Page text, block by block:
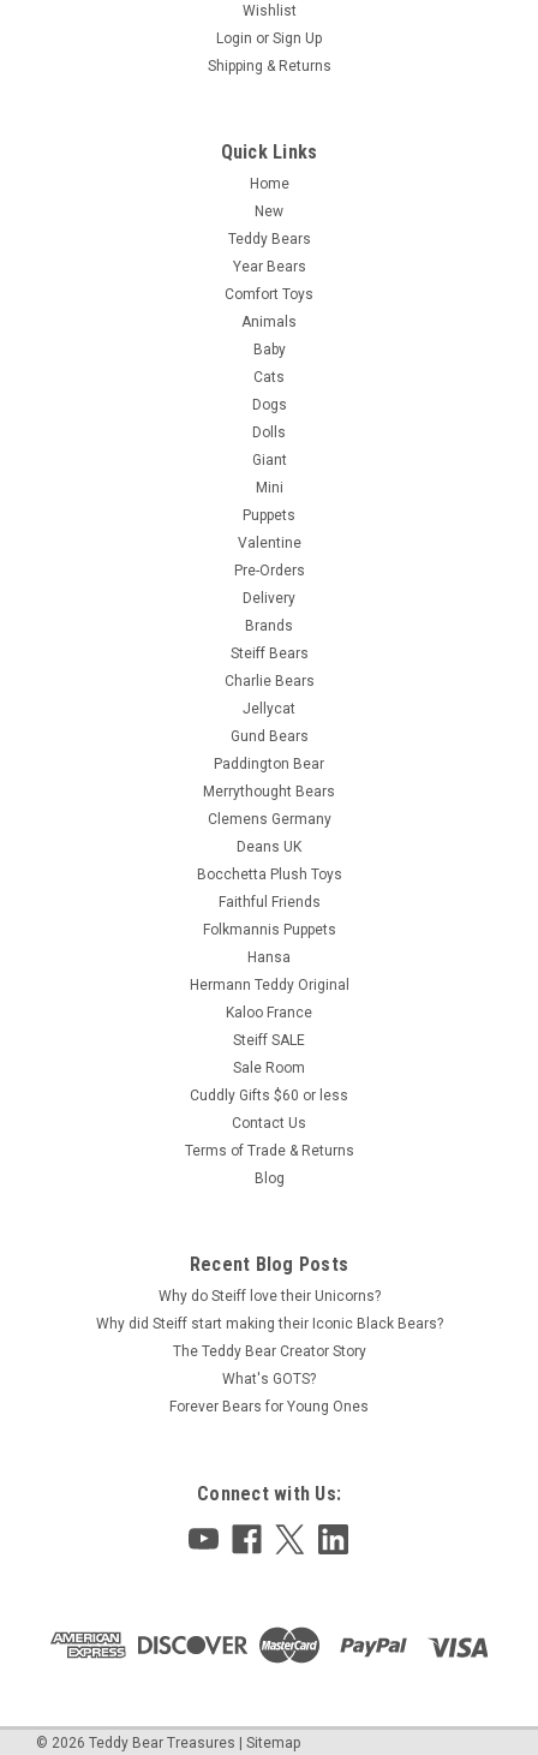
Wishlist
Login or Sign Up
Shipping & Returns
Quick Links
Home
New
Teddy Bears
Year Bears
Comfort Toys
Animals
Baby
Cats
Dogs
Dolls
Giant
Mini
Puppets
Valentine
Pre-Orders
Delivery
Brands
Steiff Bears
Charlie Bears
Jellycat
Gund Bears
Paddington Bear
Merrythought Bears
Clemens Germany
Deans UK
Bocchetta Plush Toys
Faithful Friends
Folkmannis Puppets
Hansa
Hermann Teddy Original
Kaloo France
Steiff SALE
Sale Room
Cuddly Gifts $60 or less
Contact Us
Terms of Trade & Returns
Blog
Recent Blog Posts
Why do Steiff love their Unicorns?
Why did Steiff start making their Iconic Black Bears?
The Teddy Bear Creator Story
What's GOTS?
Forever Bears for Young Ones
Connect with Us:
© 2026 Teddy Bear Treasures | Sitemap